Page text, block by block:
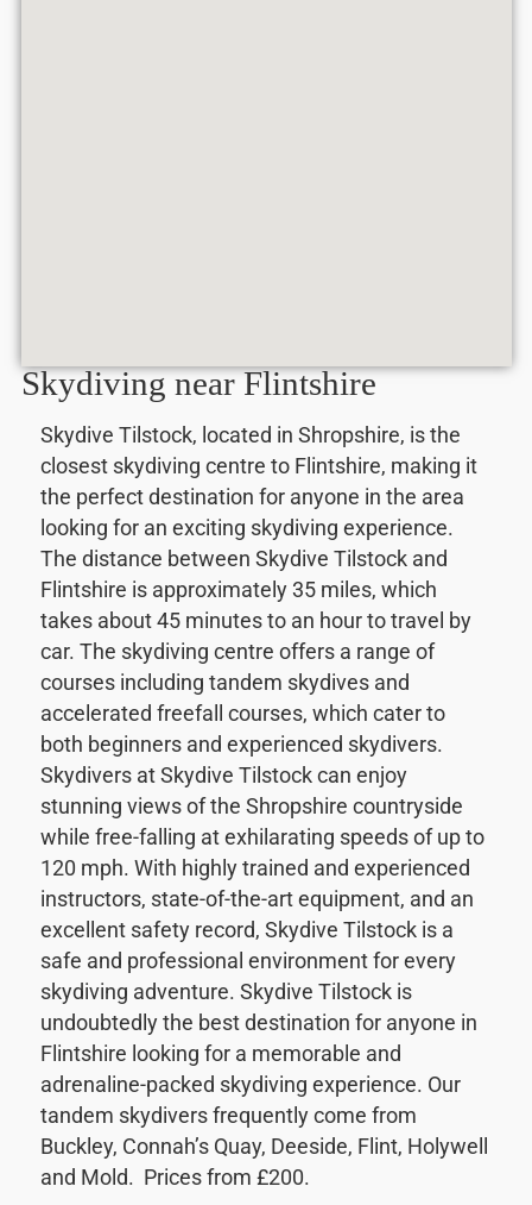
Skydiving near Flintshire
Skydive Tilstock, located in Shropshire, is the
closest skydiving centre to Flintshire, making it
the perfect destination for anyone in the area
looking for an exciting skydiving experience.
The distance between Skydive Tilstock and
Flintshire is approximately 35 miles, which
takes about 45 minutes to an hour to travel by
car. The skydiving centre offers a range of
courses including tandem skydives and
accelerated freefall courses, which cater to
both beginners and experienced skydivers.
Skydivers at Skydive Tilstock can enjoy
stunning views of the Shropshire countryside
while free-falling at exhilarating speeds of up to
120 mph. With highly trained and experienced
instructors, state-of-the-art equipment, and an
excellent safety record, Skydive Tilstock is a
safe and professional environment for every
skydiving adventure. Skydive Tilstock is
undoubtedly the best destination for anyone in
Flintshire looking for a memorable and
adrenaline-packed skydiving experience. Our
tandem skydivers frequently come from
Buckley, Connah’s Quay, Deeside, Flint, Holywell
and Mold. Prices from £200.